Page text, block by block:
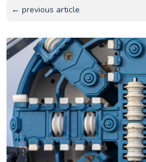
← previous article